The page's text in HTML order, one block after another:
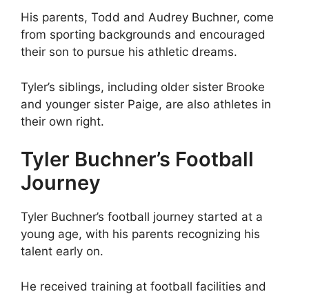
His parents, Todd and Audrey Buchner, come
from sporting backgrounds and encouraged
their son to pursue his athletic dreams.
Tyler’s siblings, including older sister Brooke
and younger sister Paige, are also athletes in
their own right.
Tyler Buchner’s Football
Journey
Tyler Buchner’s football journey started at a
young age, with his parents recognizing his
talent early on.
He received training at football facilities and